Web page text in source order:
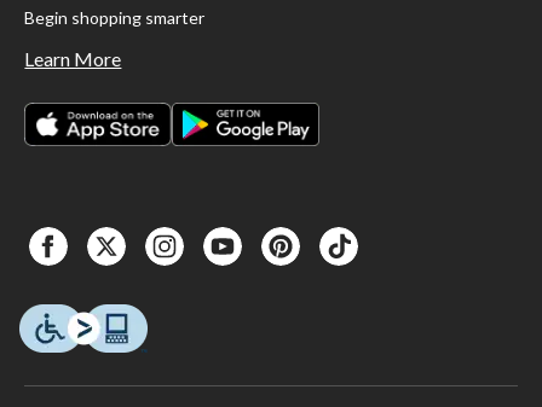
Begin shopping smarter
Learn More